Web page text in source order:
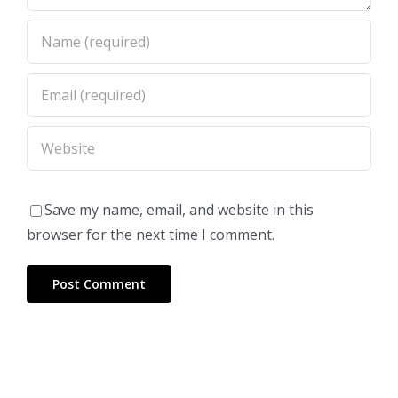
Save my name, email, and website in this
browser for the next time I comment.